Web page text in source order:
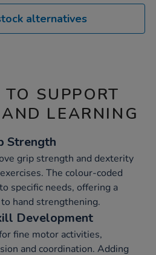
alternatives
SUPPORT
LEARNING
Strength
grip strength and dexterity
The colour-coded
specific needs, offering a
hand strengthening.
Development
fine motor activities,
and coordination. Adding